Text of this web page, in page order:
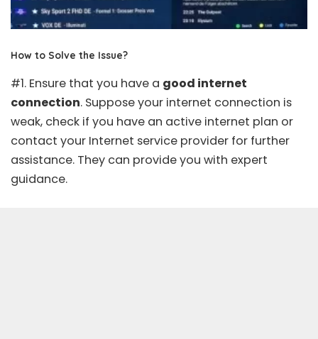
How to Solve the Issue?
#1. Ensure that you have a good internet
connection. Suppose your internet connection is
weak, check if you have an active internet plan or
contact your Internet service provider for further
assistance. They can provide you with expert
guidance.